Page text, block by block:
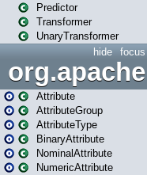
Predictor
Transformer
UnaryTransformer
focus
hide
Attribute
AttributeGroup
AttributeType
BinaryAttribute
NominalAttribute
NumericAttribute